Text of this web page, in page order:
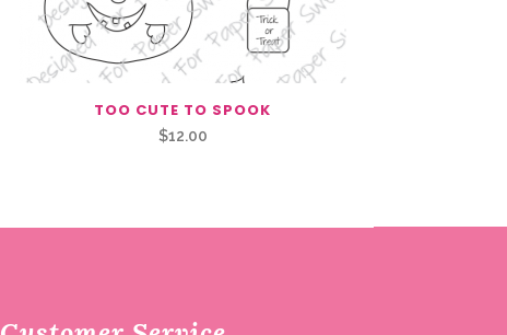
TOO CUTE TO SPOOK
$12.00